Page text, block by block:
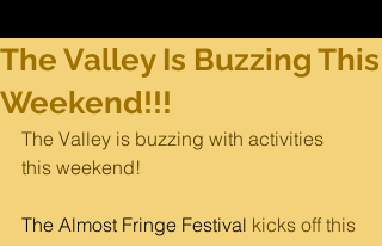
The Valley Is Buzzing This
Weekend!!!
The Valley is buzzing with activities
this weekend!
The Almost Fringe Festival kicks off this